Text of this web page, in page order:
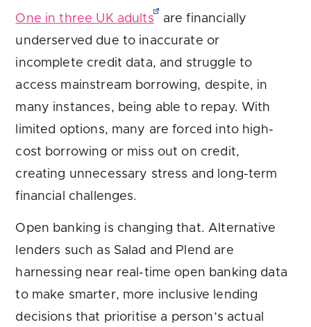
One in three UK adults
are financially
underserved due to inaccurate or
incomplete credit data, and struggle to
access mainstream borrowing, despite, in
many instances, being able to repay. With
limited options, many are forced into high-
cost borrowing or miss out on credit,
creating unnecessary stress and long-term
financial challenges.
Open banking is changing that. Alternative
lenders such as Salad and Plend are
harnessing near real-time open banking data
to make smarter, more inclusive lending
decisions that prioritise a person’s actual